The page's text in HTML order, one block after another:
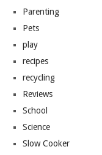
Parenting
Pets
play
recipes
recycling
Reviews
School
Science
Slow Cooker